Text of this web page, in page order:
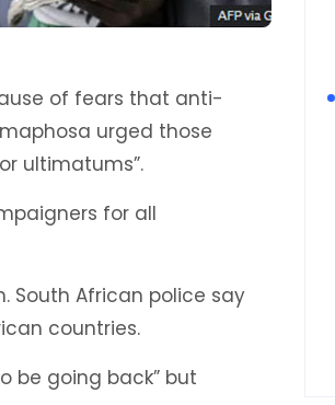
of fears that anti-
urged those
ultimatums”.
for all
South African police say
countries.
be going back” but